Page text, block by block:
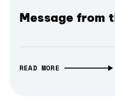
Message from
READ MORE